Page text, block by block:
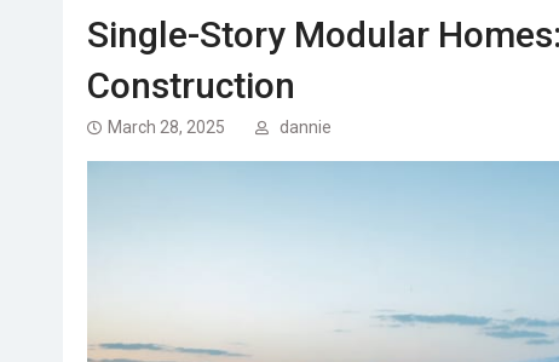
Single-Story Modular
Construction
March 28, 2025 dannie